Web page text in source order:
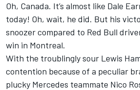
Oh, Canada. It’s almost like Dale
today! Oh, wait, he did. But his
snoozer compared to Red Bull
win in Montreal.
With the troublingly sour Lewis
contention because of a peculiar
plucky Mercedes teammate Nico